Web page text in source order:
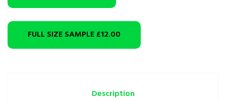
FULL SIZE SAMPLE£12.00
Description